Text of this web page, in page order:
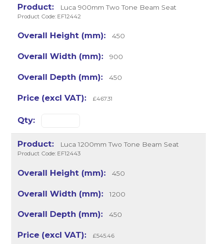
Luca 900mm Two Tone Beam Seat
Product Code: EF12442
450
900
450
£467.31
Luca 1200mm Two Tone Beam Seat
Product Code: EF12443
450
1200
450
£545.46